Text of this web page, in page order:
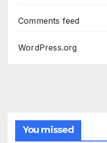
Comments feed
WordPress.org
You missed